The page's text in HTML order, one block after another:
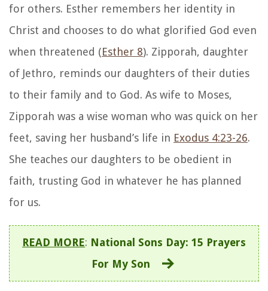
for others. Esther remembers her identity in
Christ and chooses to do what glorified God even
when threatened (Esther 8). Zipporah, daughter
of Jethro, reminds our daughters of their duties
to their family and to God. As wife to Moses,
Zipporah was a wise woman who was quick on her
feet, saving her husband’s life in Exodus 4:23-26.
She teaches our daughters to be obedient in
faith, trusting God in whatever he has planned
for us.
READ MORE: National Sons Day: 15 Prayers
For My Son